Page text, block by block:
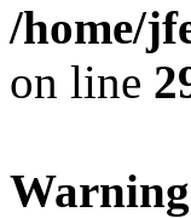
/home/
on line
Warning